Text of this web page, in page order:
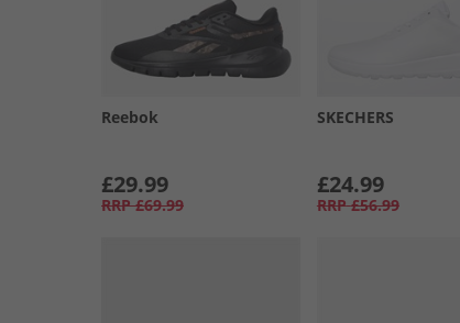
Reebok
£29.99
RRP £69.99
SKECHERS
£24.99
RRP £56.99